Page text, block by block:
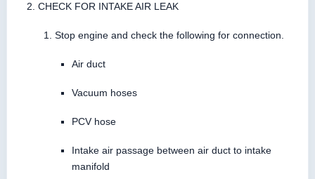
CHECK FOR INTAKE AIR LEAK
Stop engine and check the following for connection.
Air duct
Vacuum hoses
PCV hose
Intake air passage between air duct to intake
manifold